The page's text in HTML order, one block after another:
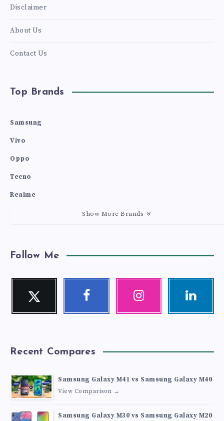
Disclaimer
About Us
Contact Us
Top Brands
Samsung
Vivo
Oppo
Tecno
Realme
Show More Brands
Follow Me
Twitter
Follow
Facebook Instagram Linkedin
Recent Compares
Samsung Galaxy M41 vs Samsung Galaxy M40
View Comparison →
Samsung Galaxy M30 vs Samsung Galaxy M20